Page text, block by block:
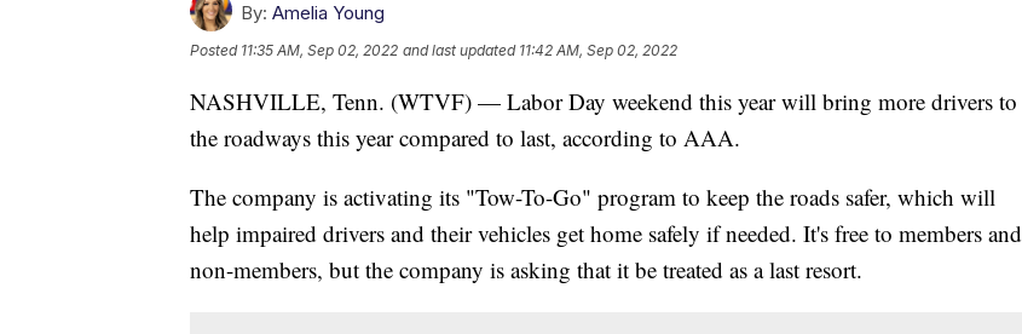
By: Amelia Young
Posted 11:35 AM, Sep 02, 2022 and last updated 11:42 AM, Sep 02, 2022
NASHVILLE, Tenn. (WTVF) — Labor Day weekend this year will bring more drivers to
the roadways this year compared to last, according to AAA.
The company is activating its "Tow-To-Go" program to keep the roads safer, which will
help impaired drivers and their vehicles get home safely if needed. It's free to members and
non-members, but the company is asking that it be treated as a last resort.